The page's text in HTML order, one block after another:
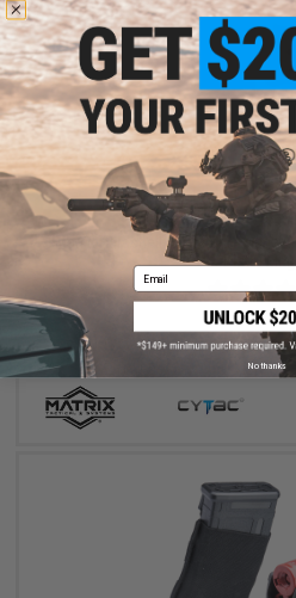
$11.25 -
Matrix Hardshell Adjustable
Pistol
Email
No thanks